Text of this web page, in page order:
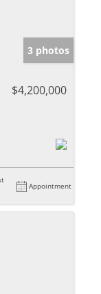
3 photos
$4,200,000
Appointment